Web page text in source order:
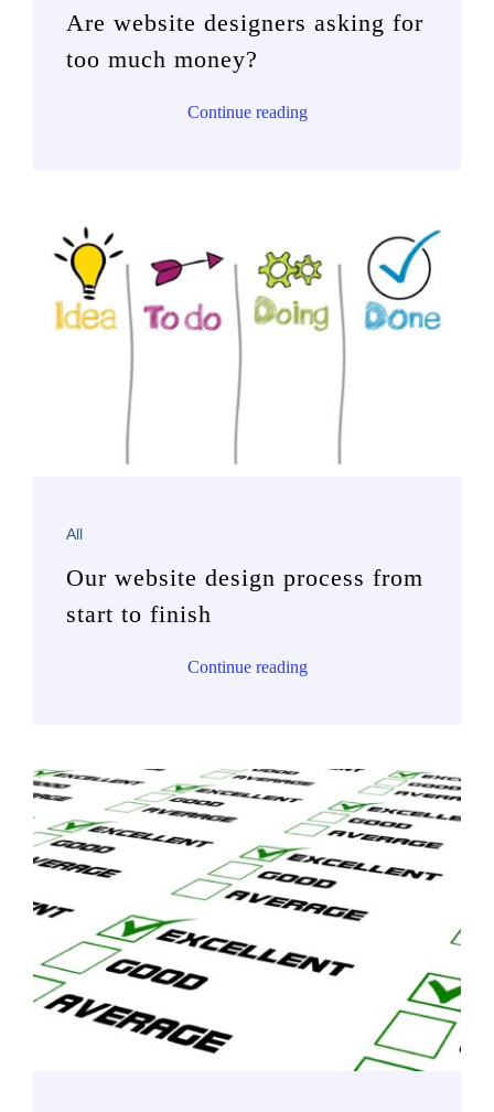
Are website designers asking for
too much money?
Continue reading
All
Our website design process from
start to finish
Continue reading